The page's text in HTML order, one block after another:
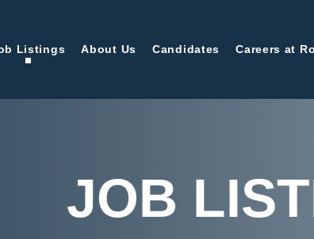
Listings About Us Candidates Careers at
JOB